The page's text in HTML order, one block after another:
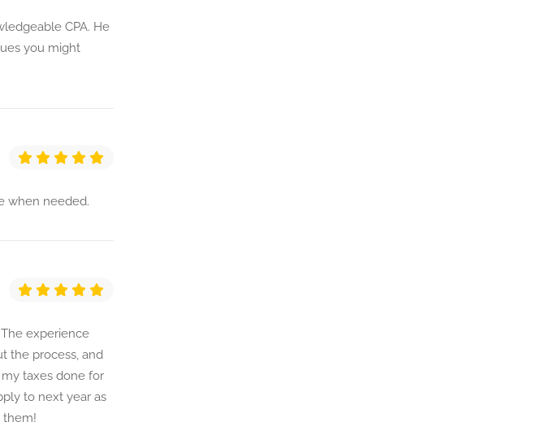
CPA. He
you might
when needed.
experience
the process, and
taxes done for
to next year as
them!